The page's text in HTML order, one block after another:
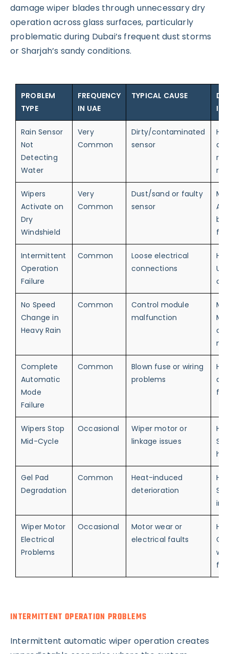
damage wiper blades through unnecessary dry
operation across glass surfaces, particularly
problematic during Dubai’s frequent dust storms
or Sharjah’s sandy conditions.
PROBLEM
TYPE
FREQUENCY
IN UAE
TYPICAL CAUSE
Rain Sensor
Not
Detecting
Water
Very
Common
Dirty/contaminated
sensor
Wipers
Activate on
Dry
Windshield
Very
Common
Dust/sand or faulty
sensor
but
Intermittent
Operation
Failure
Common
Loose electrical
connections
No Speed
Change in
Heavy Rain
Common
Control module
malfunction
Complete
Automatic
Mode
Failure
Common
Blown fuse or wiring
problems
Wipers Stop
Mid-Cycle
Occasional
Wiper motor or
linkage issues
Gel Pad
Degradation
Common
Heat-induced
deterioration
Wiper Motor
Electrical
Problems
Occasional
Motor wear or
electrical faults
INTERMITTENT OPERATION PROBLEMS
Intermittent automatic wiper operation creates